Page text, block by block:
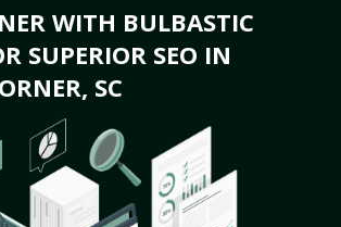
WITH BULBASTIC
SUPERIOR SEO IN
SC